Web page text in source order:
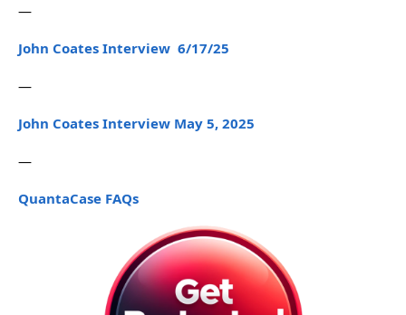
—
John Coates Interview 6/17/25
—
John Coates Interview May 5, 2025
—
QuantaCase FAQs